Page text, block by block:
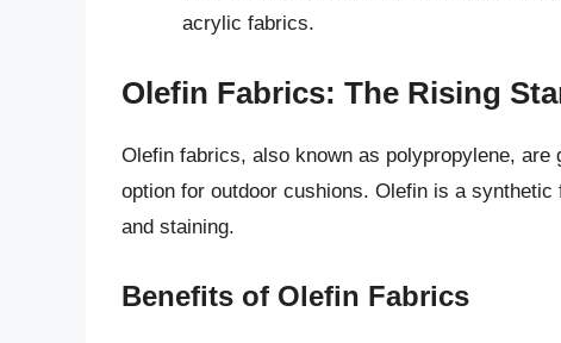
acrylic fabrics.
Olefin Fabrics: The Rising
Olefin fabrics, also known as polypropylene,
option for outdoor cushions. Olefin is a
and staining.
Benefits of Olefin Fabrics